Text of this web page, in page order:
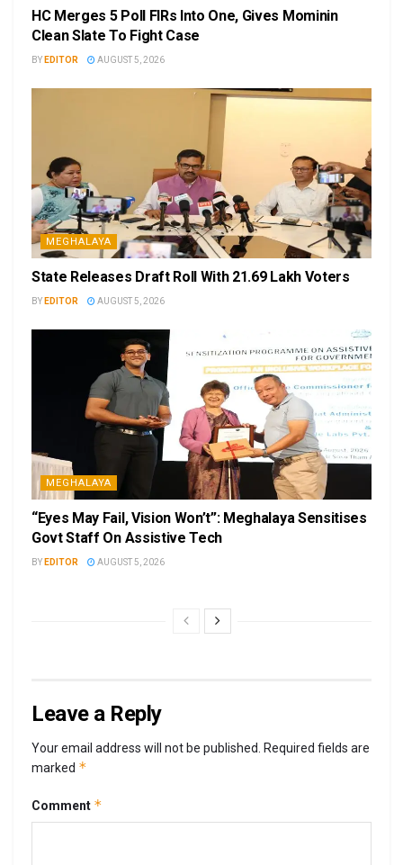
HC Merges 5 Poll FIRs Into One, Gives Mominin
Clean Slate To Fight Case
BY EDITOR AUGUST 5, 2026
MEGHALAYA
State Releases Draft Roll With 21.69 Lakh Voters
BY EDITOR AUGUST 5, 2026
MEGHALAYA
“Eyes May Fail, Vision Won’t”: Meghalaya Sensitises
Govt Staff On Assistive Tech
BY EDITOR AUGUST 5, 2026
Leave a Reply
Your email address will not be published.
Required fields are
marked *
Comment *